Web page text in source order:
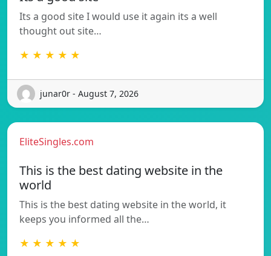
Its a good site I would use it again its a well
thought out site…
★ ★ ★ ★ ★
junar0r - August 7, 2026
EliteSingles.com
This is the best dating website in the
world
This is the best dating website in the world, it
keeps you informed all the…
★ ★ ★ ★ ★